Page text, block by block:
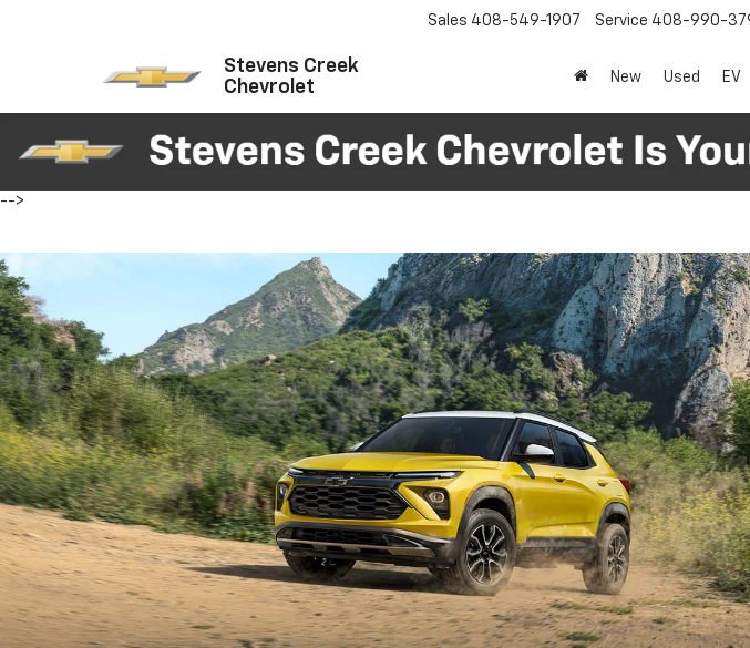
Stevens Creek
Chevrolet
Sales 408-549-1907 Service 408-990-
New Used EV
-->